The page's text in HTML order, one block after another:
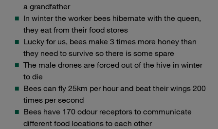
a grandfather
In winter the worker bees hibernate with the queen,
they eat from their food stores
Lucky for us, bees make 3 times more honey than
they need to survive so there is some spare
The male drones are forced out of the hive in winter
to die
Bees can fly 25km per hour and beat their wings 200
times per second
Bees have 170 odour receptors to communicate
different food locations to each other